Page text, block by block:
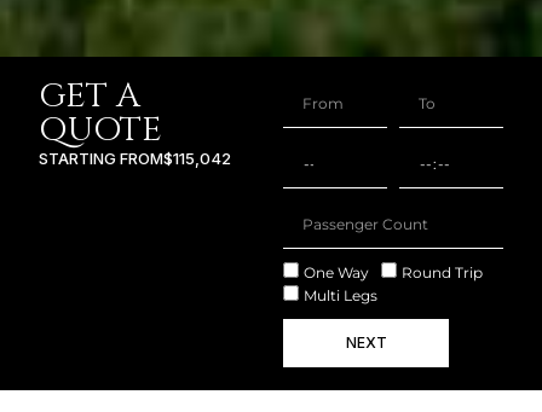
GET A
QUOTE
STARTING FROM$115,042
One Way
Round Trip
Multi Legs
NEXT